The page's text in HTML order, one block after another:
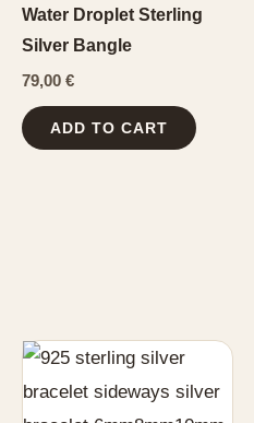
Water Droplet Sterling
Silver Bangle
79,00 €
ADD TO CART